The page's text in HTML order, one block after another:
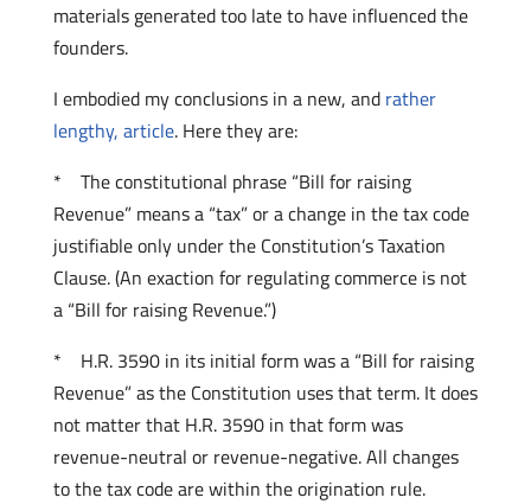
materials generated too late to have influenced the
founders.
I embodied my conclusions in a new, and rather
lengthy, article. Here they are:
* The constitutional phrase “Bill for raising
Revenue” means a “tax” or a change in the tax code
justifiable only under the Constitution’s Taxation
Clause. (An exaction for regulating commerce is not
a “Bill for raising Revenue.”)
* H.R. 3590 in its initial form was a “Bill for raising
Revenue” as the Constitution uses that term. It does
not matter that H.R. 3590 in that form was
revenue-neutral or revenue-negative. All changes
to the tax code are within the origination rule.